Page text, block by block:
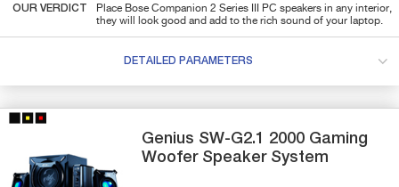
OUR VERDICT
Place Bose Companion 2 Series III PC speakers in any interior,
they will look good and add to the rich sound of your laptop.
DETAILED PARAMETERS
Genius SW-G2.1 2000 Gaming
Woofer Speaker System